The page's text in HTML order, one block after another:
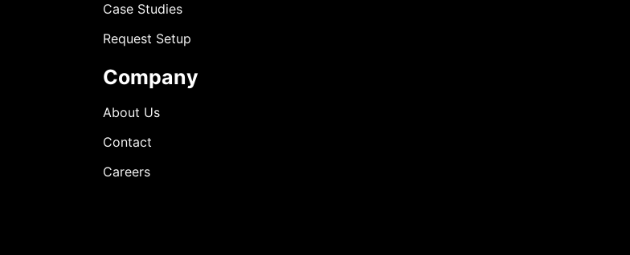
Case Studies
Request Setup
Company
About Us
Contact
Careers